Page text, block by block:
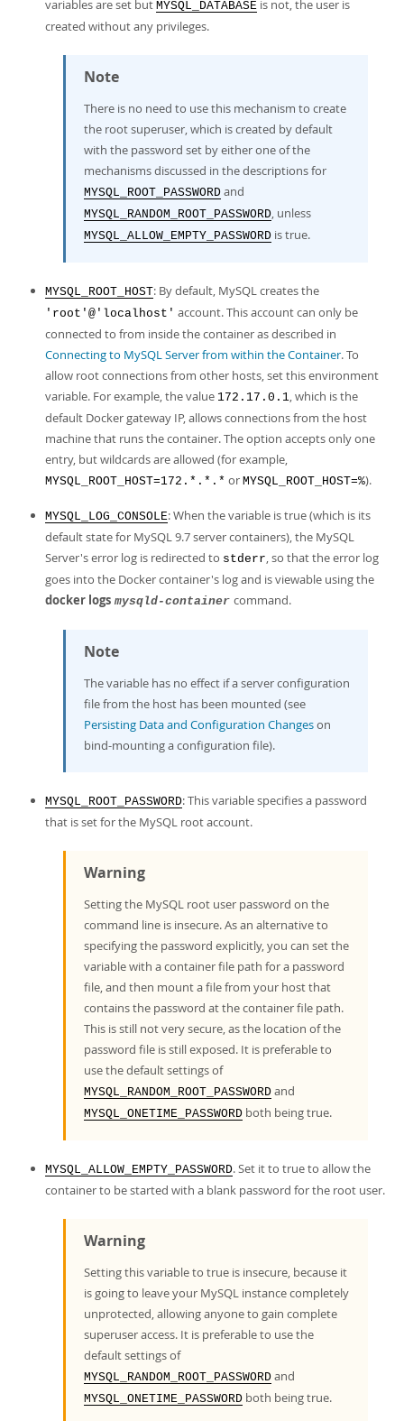
variables are set but MYSQL_DATABASE is not, the user is
created without any privileges.
Note
There is no need to use this mechanism to create
the root superuser, which is created by default
with the password set by either one of the
mechanisms discussed in the descriptions for
MYSQL_ROOT_PASSWORD and
MYSQL_RANDOM_ROOT_PASSWORD, unless
MYSQL_ALLOW_EMPTY_PASSWORD is true.
MYSQL_ROOT_HOST: By default, MySQL creates the
'root'@'localhost' account. This account can only be
connected to from inside the container as described in
Connecting to MySQL Server from within the Container. To
allow root connections from other hosts, set this environment
variable. For example, the value 172.17.0.1, which is the
default Docker gateway IP, allows connections from the host
machine that runs the container. The option accepts only one
entry, but wildcards are allowed (for example,
MYSQL_ROOT_HOST=172.*.*.* or MYSQL_ROOT_HOST=%).
MYSQL_LOG_CONSOLE: When the variable is true (which is its
default state for MySQL 9.7 server containers), the MySQL
Server's error log is redirected to stderr, so that the error log
goes into the Docker container's log and is viewable using the
docker logs mysqld-container command.
Note
The variable has no effect if a server configuration
file from the host has been mounted (see
Persisting Data and Configuration Changeson
bind-mounting a configuration file).
MYSQL_ROOT_PASSWORD: This variable specifies a password
that is set for the MySQL root account.
Warning
Setting the MySQL root user password on the
command line is insecure. As an alternative to
specifying the password explicitly, you can set the
variable with a container file path for a password
file, and then mount a file from your host that
contains the password at the container file path.
This is still not very secure, as the location of the
password file is still exposed. It is preferable to
use the default settings of
MYSQL_RANDOM_ROOT_PASSWORD and
MYSQL_ONETIME_PASSWORD both being true.
MYSQL_ALLOW_EMPTY_PASSWORD. Set it to true to allow the
container to be started with a blank password for the root user.
Warning
Setting this variable to true is insecure, because it
is going to leave your MySQL instance completely
unprotected, allowing anyone to gain complete
superuser access. It is preferable to use the
default settings of
MYSQL_RANDOM_ROOT_PASSWORD and
MYSQL_ONETIME_PASSWORD both being true.